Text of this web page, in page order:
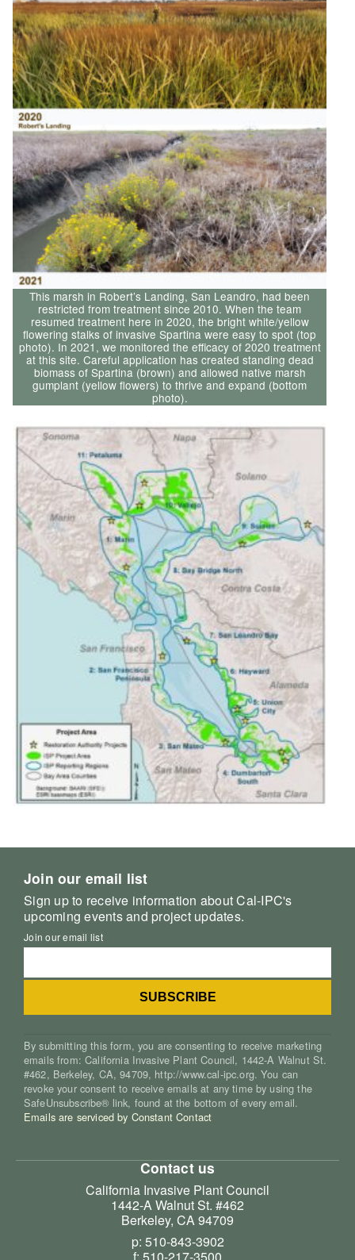
This marsh in Robert’s Landing, San Leandro, had been
restricted from treatment since 2010. When the team
resumed treatment here in 2020, the bright white/yellow
flowering stalks of invasive Spartina were easy to spot (top
photo). In 2021, we monitored the efficacy of 2020 treatment
at this site. Careful application has created standing dead
biomass of Spartina (brown) and allowed native marsh
gumplant (yellow flowers) to thrive and expand (bottom
photo).
Join our email list
Sign up to receive information about Cal-IPC's
upcoming events and project updates.
Join our email list
By submitting this form, you are consenting to receive marketing
emails from: California Invasive Plant Council, 1442-A Walnut St.
#462, Berkeley, CA, 94709, http://www.cal-ipc.org. You can
revoke your consent to receive emails at any time by using the
SafeUnsubscribe® link, found at the bottom of every email.
Emails are serviced by Constant Contact
Contact us
California Invasive Plant Council
1442-A Walnut St. #462
Berkeley, CA 94709
p: 510-843-3902